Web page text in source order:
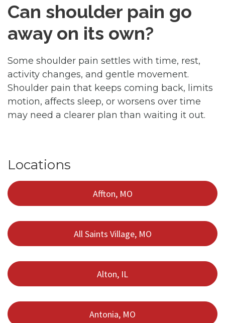
Can shoulder pain go
away on its own?
Some shoulder pain settles with time, rest,
activity changes, and gentle movement.
Shoulder pain that keeps coming back, limits
motion, affects sleep, or worsens over time
may need a clearer plan than waiting it out.
Locations
Affton, MO
All Saints Village, MO
Alton, IL
Antonia, MO